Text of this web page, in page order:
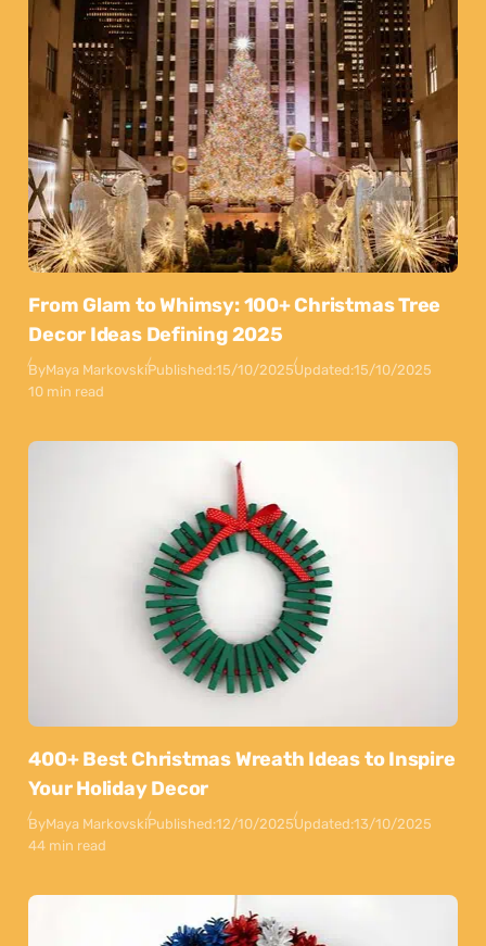
From Glam to Whimsy: 100+ Christmas Tree
Decor Ideas Defining 2025
ByMaya MarkovskiPublished:15/10/2025Updated:15/10/2025
10 min read
400+ Best Christmas Wreath Ideas to Inspire
Your Holiday Decor
ByMaya MarkovskiPublished:12/10/2025Updated:13/10/2025
44 min read